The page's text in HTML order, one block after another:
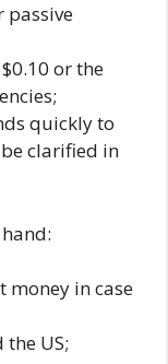
passive
or the
quickly to
clarified in
money in case
US;